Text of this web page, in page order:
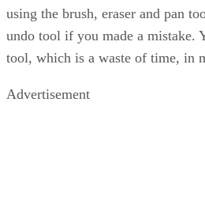
using the brush, eraser and pan
undo tool if you made a mistake.
tool, which is a waste of time, in
Advertisement